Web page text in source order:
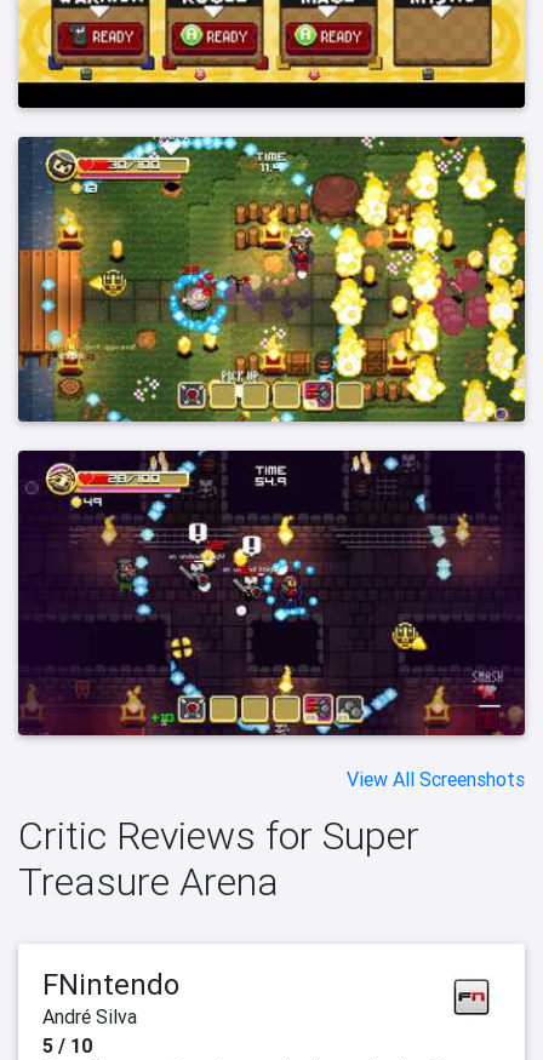
View All Screenshots
Critic Reviews for Super
Treasure Arena
FNintendo
André Silva
5 / 10